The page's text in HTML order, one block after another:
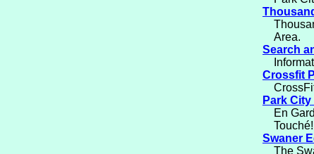
Area.
Search
Crossfit
Park
En
Touché!
Swaner
The